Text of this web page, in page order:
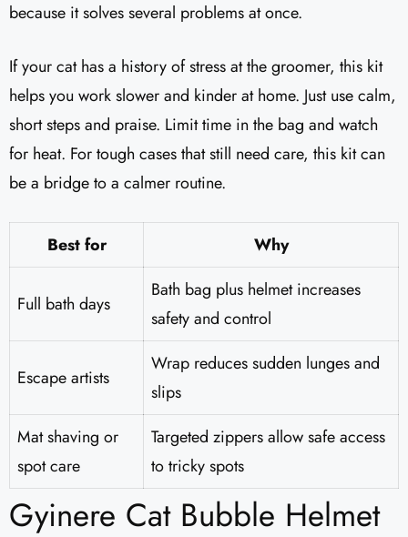
because it solves several problems at once.
If your cat has a history of stress at the groomer, this kit
helps you work slower and kinder at home. Just use calm,
short steps and praise. Limit time in the bag and watch
for heat. For tough cases that still need care, this kit can
be a bridge to a calmer routine.
Best for Why
Full bath days
Bath bag plus helmet increases
safety and control
Escape artists
Wrap reduces sudden lunges and
slips
Mat shaving or
spot care
Targeted zippers allow safe access
to tricky spots
Gyinere Cat Bubble Helmet